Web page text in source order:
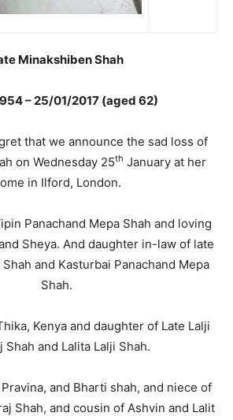
Minakshiben Shah
– 25/01/2017 (aged 62)
that we announce the sad loss of
on Wednesday 25th January at her
in Ilford, London.
Panachand Mepa Shah and loving
Sheya. And daughter in-law of late
and Kasturbai Panachand Mepa
Shah.
Kenya and daughter of Late Lalji
Shah and Lalita Lalji Shah.
and Bharti shah, and niece of
Shah, and cousin of Ashvin and Lalit